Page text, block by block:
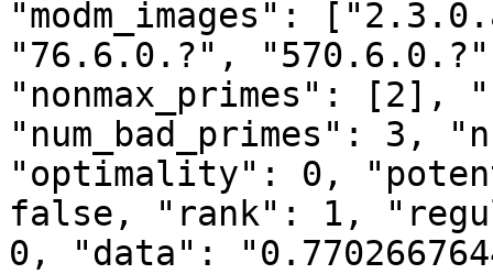
"modm_images":
"76.6.0.?",
"nonmax_primes": [2],
"num_bad_primes": 3,
"optimality": 0,
false, "rank": 1,
0, "data":